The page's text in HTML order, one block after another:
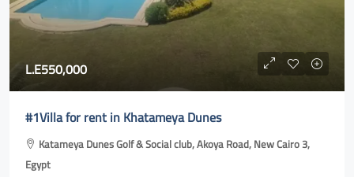
L.E550,000
#1Villa for rent in Khatameya Dunes
Katameya Dunes Golf & Social club, Akoya Road, New Cairo 3,
Egypt